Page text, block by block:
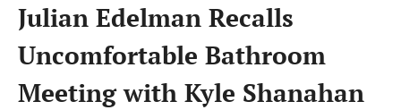
Julian Edelman Recalls
Uncomfortable Bathroom
Meeting with Kyle Shanahan